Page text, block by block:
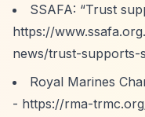
SSAFA: “Trust
https://
news/trust-supports-
Royal Marines
- https://rma-